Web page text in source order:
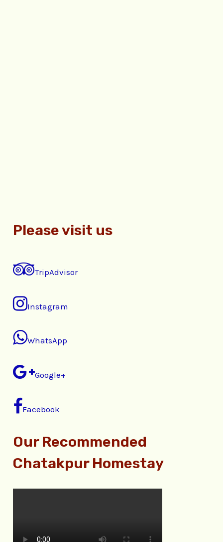
Please visit us
TripAdvisor
Instagram
WhatsApp
Google+
Facebook
Our Recommended
Chatakpur Homestay